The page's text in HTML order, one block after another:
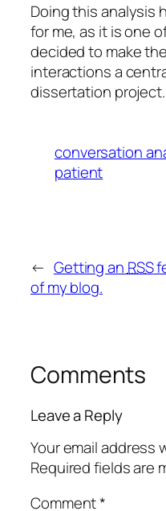
Doing this analysis
for me, as it is one
decided to make
interactions a
dissertation project.
conversation
patient
← Getting an RSS
of my blog.
Comments
Leave a Reply
Your email address
Required fields are
Comment*